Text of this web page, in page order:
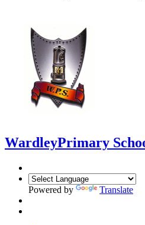
WardleyPrimary
Powered by Translate